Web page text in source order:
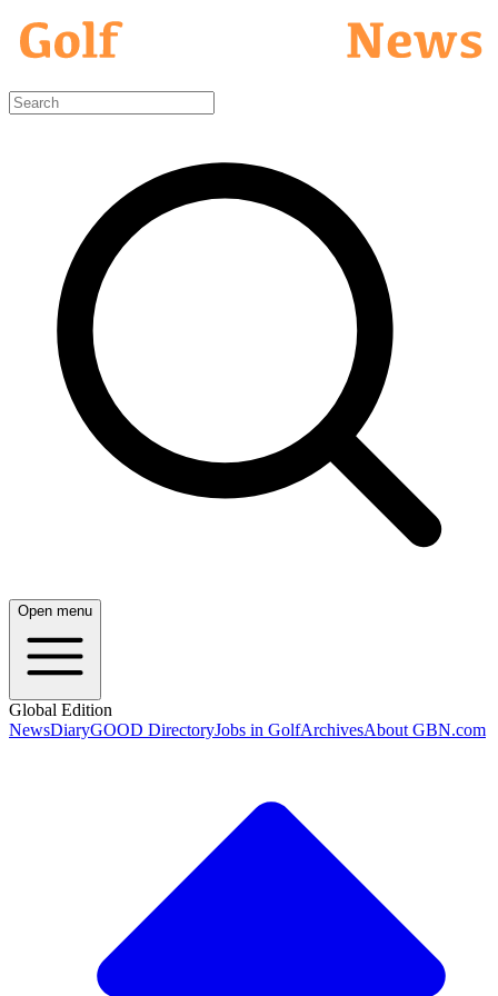
Open menu
Global Edition
NewsDiaryGOOD DirectoryJobs in GolfArchivesAbout GBN.com